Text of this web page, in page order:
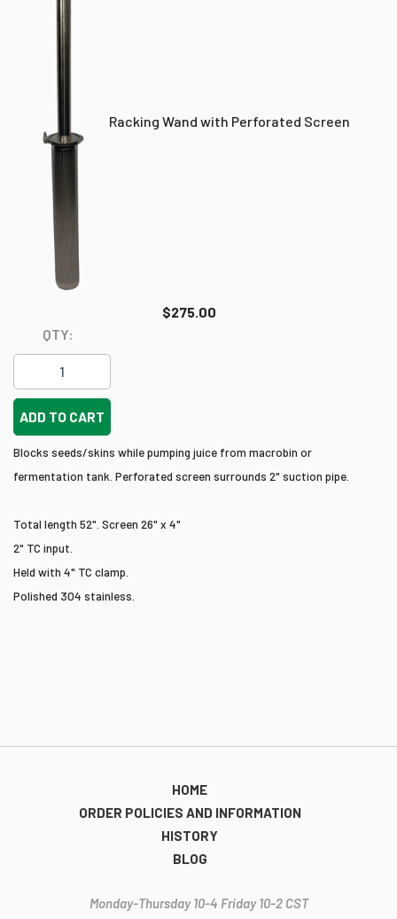
Racking Wand with Perforated Screen
$275.00
QTY:
ADD TO CART
Blocks seeds/skins while pumping juice from macrobin or
fermentation tank. Perforated screen surrounds 2" suction pipe.
Total length 52". Screen 26" x 4"
2" TC input.
Held with 4" TC clamp.
Polished 304 stainless.
HOME
ORDER POLICIES AND INFORMATION
HISTORY
BLOG
Monday-Thursday 10-4 Friday 10-2 CST